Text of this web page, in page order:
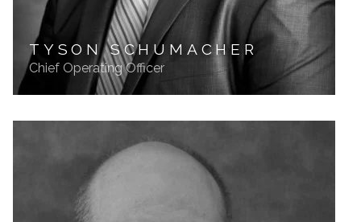
TYSON SCHUMACHER
Chief Operating Officer